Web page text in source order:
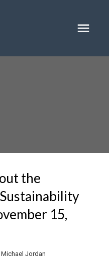
the
15,
Michael Jordan